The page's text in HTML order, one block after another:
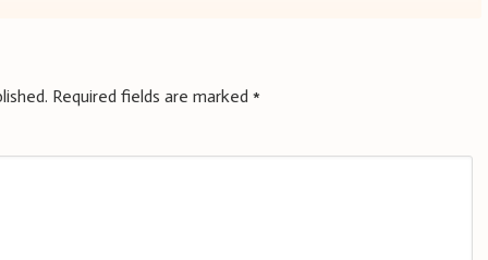
Required fields are marked*